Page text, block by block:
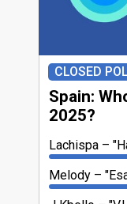
CLOSED
Spain:
2025?
Lachispa
Melody